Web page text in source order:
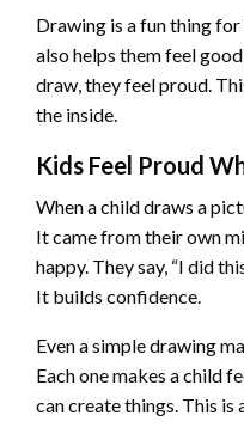
Drawing is a fun thing
also helps them feel
draw, they feel proud.
the inside.
Kids Feel Proud
When a child draws a
It came from their own
happy. They say, “I did
It builds confidence.
Even a simple drawing
Each one makes a child
can create things. This